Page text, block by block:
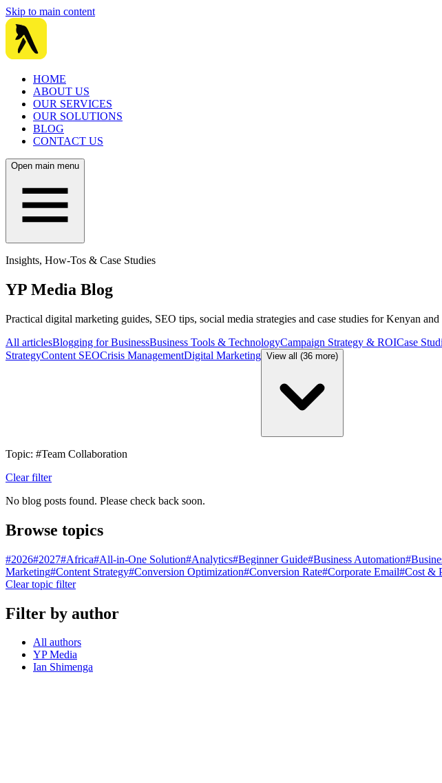
Skip to main content
HOME
ABOUT US
OUR SERVICES
OUR SOLUTIONS
BLOG
CONTACT US
Open main menu
Insights, How-Tos & Case Studies
YP Media Blog
Practical digital marketing guides, SEO tips, social media strategies and case studies for Kenyan and
All articlesBlogging for BusinessBusiness Tools & TechnologyCampaign Strategy & ROICase
StrategyContent SEOCrisis ManagementDigital Marketing View all (36 more)
Topic: #Team Collaboration
Clear filter
No blog posts found. Please check back soon.
Browse topics
#2026#2027#Africa#All-in-One Solution#Analytics#Beginner Guide#Business Automation#
Marketing#Content Strategy#Conversion Optimization#Conversion Rate#Corporate Email#Cost &
Clear topic filter
Filter by author
All authors
YP Media
Ian Shimenga